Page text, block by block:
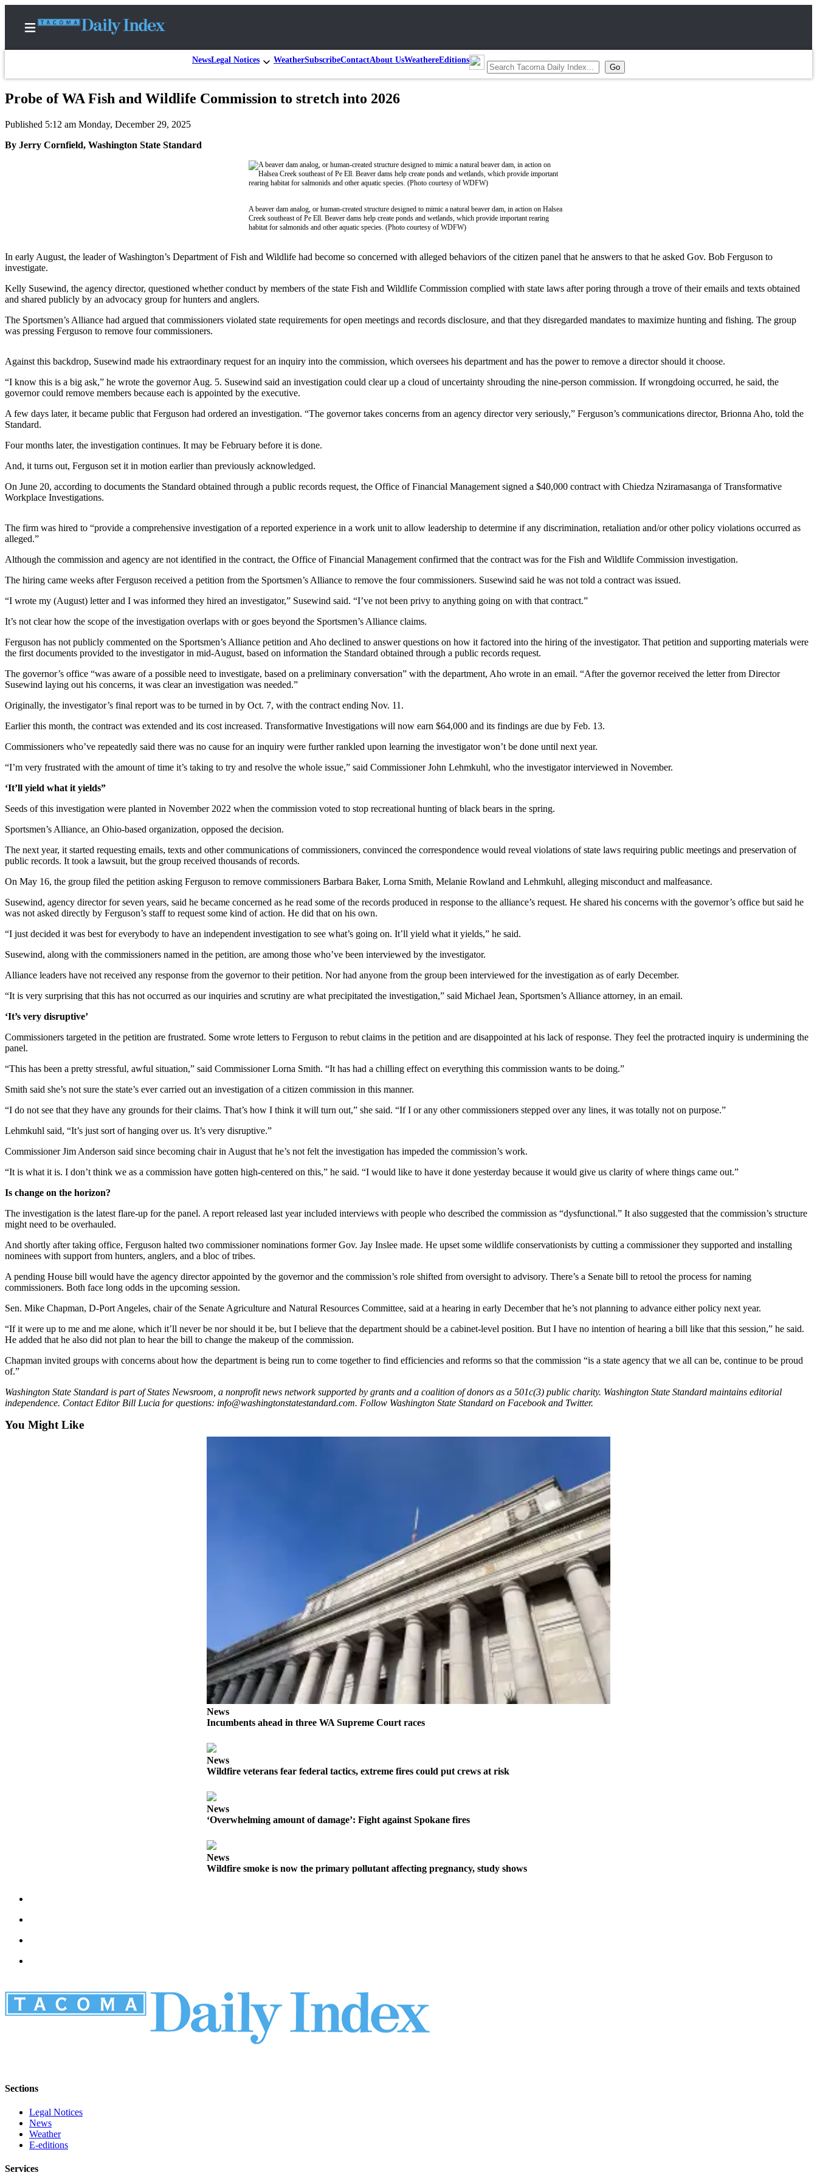
NewsLegal Notices WeatherSubscribeContactAbout UsWeathereEditions
Weather
Subscriber
Center
Subscribe
Contact
Subscriber
Center
Services
About
iServices
Forms
Probe of WA Fish and Wildlife Commission to stretch into 2026
Published 5:12 am Monday, December 29, 2025
By Jerry Cornfield, Washington State Standard
A beaver dam analog, or human-created structure designed to mimic a natural beaver dam, in action on Halsea
Creek southeast of Pe Ell. Beaver dams help create ponds and wetlands, which provide important rearing
habitat for salmonids and other aquatic species. (Photo courtesy of WDFW)
In early August, the leader of Washington’s Department of Fish and Wildlife had become so concerned with alleged behaviors of the citizen panel that he answers to that he asked Gov. Bob Ferguson to
investigate.
Kelly Susewind, the agency director, questioned whether conduct by members of the state Fish and Wildlife Commission complied with state laws after poring through a trove of their emails and texts obtained
and shared publicly by an advocacy group for hunters and anglers.
The Sportsmen’s Alliance had argued that commissioners violated state requirements for open meetings and records disclosure, and that they disregarded mandates to maximize hunting and fishing. The group
was pressing Ferguson to remove four commissioners.
Against this backdrop, Susewind made his extraordinary request for an inquiry into the commission, which oversees his department and has the power to remove a director should it choose.
“I know this is a big ask,” he wrote the governor Aug. 5. Susewind said an investigation could clear up a cloud of uncertainty shrouding the nine-person commission. If wrongdoing occurred, he said, the
governor could remove members because each is appointed by the executive.
A few days later, it became public that Ferguson had ordered an investigation. “The governor takes concerns from an agency director very seriously,” Ferguson’s communications director, Brionna Aho, told the
Standard.
Four months later, the investigation continues. It may be February before it is done.
And, it turns out, Ferguson set it in motion earlier than previously acknowledged.
On June 20, according to documents the Standard obtained through a public records request, the Office of Financial Management signed a $40,000 contract with Chiedza Nziramasanga of Transformative
Workplace Investigations.
The firm was hired to “provide a comprehensive investigation of a reported experience in a work unit to allow leadership to determine if any discrimination, retaliation and/or other policy violations occurred as
alleged.”
Although the commission and agency are not identified in the contract, the Office of Financial Management confirmed that the contract was for the Fish and Wildlife Commission investigation.
The hiring came weeks after Ferguson received a petition from the Sportsmen’s Alliance to remove the four commissioners. Susewind said he was not told a contract was issued.
“I wrote my (August) letter and I was informed they hired an investigator,” Susewind said. “I’ve not been privy to anything going on with that contract.”
It’s not clear how the scope of the investigation overlaps with or goes beyond the Sportsmen’s Alliance claims.
Ferguson has not publicly commented on the Sportsmen’s Alliance petition and Aho declined to answer questions on how it factored into the hiring of the investigator. That petition and supporting materials were
the first documents provided to the investigator in mid-August, based on information the Standard obtained through a public records request.
The governor’s office “was aware of a possible need to investigate, based on a preliminary conversation” with the department, Aho wrote in an email. “After the governor received the letter from Director
Susewind laying out his concerns, it was clear an investigation was needed.”
Originally, the investigator’s final report was to be turned in by Oct. 7, with the contract ending Nov. 11.
Earlier this month, the contract was extended and its cost increased. Transformative Investigations will now earn $64,000 and its findings are due by Feb. 13.
Commissioners who’ve repeatedly said there was no cause for an inquiry were further rankled upon learning the investigator won’t be done until next year.
“I’m very frustrated with the amount of time it’s taking to try and resolve the whole issue,” said Commissioner John Lehmkuhl, who the investigator interviewed in November.
‘It’ll yield what it yields”
Seeds of this investigation were planted in November 2022 when the commission voted to stop recreational hunting of black bears in the spring.
Sportsmen’s Alliance, an Ohio-based organization, opposed the decision.
The next year, it started requesting emails, texts and other communications of commissioners, convinced the correspondence would reveal violations of state laws requiring public meetings and preservation of
public records. It took a lawsuit, but the group received thousands of records.
On May 16, the group filed the petition asking Ferguson to remove commissioners Barbara Baker, Lorna Smith, Melanie Rowland and Lehmkuhl, alleging misconduct and malfeasance.
Susewind, agency director for seven years, said he became concerned as he read some of the records produced in response to the alliance’s request. He shared his concerns with the governor’s office but said he
was not asked directly by Ferguson’s staff to request some kind of action. He did that on his own.
“I just decided it was best for everybody to have an independent investigation to see what’s going on. It’ll yield what it yields,” he said.
Susewind, along with the commissioners named in the petition, are among those who’ve been interviewed by the investigator.
Alliance leaders have not received any response from the governor to their petition. Nor had anyone from the group been interviewed for the investigation as of early December.
“It is very surprising that this has not occurred as our inquiries and scrutiny are what precipitated the investigation,” said Michael Jean, Sportsmen’s Alliance attorney, in an email.
‘It’s very disruptive’
Commissioners targeted in the petition are frustrated. Some wrote letters to Ferguson to rebut claims in the petition and are disappointed at his lack of response. They feel the protracted inquiry is undermining the
panel.
“This has been a pretty stressful, awful situation,” said Commissioner Lorna Smith. “It has had a chilling effect on everything this commission wants to be doing.”
Smith said she’s not sure the state’s ever carried out an investigation of a citizen commission in this manner.
“I do not see that they have any grounds for their claims. That’s how I think it will turn out,” she said. “If I or any other commissioners stepped over any lines, it was totally not on purpose.”
Lehmkuhl said, “It’s just sort of hanging over us. It’s very disruptive.”
Commissioner Jim Anderson said since becoming chair in August that he’s not felt the investigation has impeded the commission’s work.
“It is what it is. I don’t think we as a commission have gotten high-centered on this,” he said. “I would like to have it done yesterday because it would give us clarity of where things came out.”
Is change on the horizon?
The investigation is the latest flare-up for the panel. A report released last year included interviews with people who described the commission as “dysfunctional.” It also suggested that the commission’s structure
might need to be overhauled.
And shortly after taking office, Ferguson halted two commissioner nominations former Gov. Jay Inslee made. He upset some wildlife conservationists by cutting a commissioner they supported and installing
nominees with support from hunters, anglers, and a bloc of tribes.
A pending House bill would have the agency director appointed by the governor and the commission’s role shifted from oversight to advisory. There’s a Senate bill to retool the process for naming
commissioners. Both face long odds in the upcoming session.
Sen. Mike Chapman, D-Port Angeles, chair of the Senate Agriculture and Natural Resources Committee, said at a hearing in early December that he’s not planning to advance either policy next year.
“If it were up to me and me alone, which it’ll never be nor should it be, but I believe that the department should be a cabinet-level position. But I have no intention of hearing a bill like that this session,” he said.
He added that he also did not plan to hear the bill to change the makeup of the commission.
Chapman invited groups with concerns about how the department is being run to come together to find efficiencies and reforms so that the commission “is a state agency that we all can be, continue to be proud
of.”
Washington State Standard is part of States Newsroom, a nonprofit news network supported by grants and a coalition of donors as a 501c(3) public charity. Washington State Standard maintains editorial
independence. Contact Editor Bill Lucia for questions: info@washingtonstatestandard.com. Follow Washington State Standard on Facebook and Twitter.
You Might Like
News
Incumbents ahead in three WA Supreme Court races
News
Wildfire veterans fear federal tactics, extreme fires could put crews at risk
News
‘Overwhelming amount of damage’: Fight against Spokane fires
News
Wildfire smoke is now the primary pollutant affecting pregnancy, study shows
Sections
Legal Notices
News
Weather
E-editions
Services